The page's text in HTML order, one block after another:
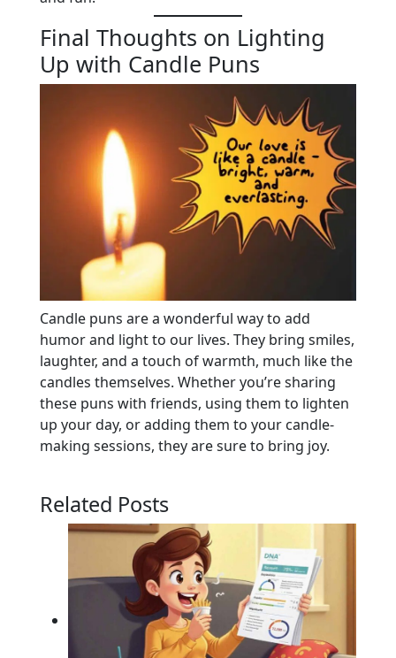
Final Thoughts on Lighting
Up with Candle Puns
Candle puns are a wonderful way to add
humor and light to our lives. They bring smiles,
laughter, and a touch of warmth, much like the
candles themselves. Whether you’re sharing
these puns with friends, using them to lighten
up your day, or adding them to your candle-
making sessions, they are sure to bring joy.
Related Posts